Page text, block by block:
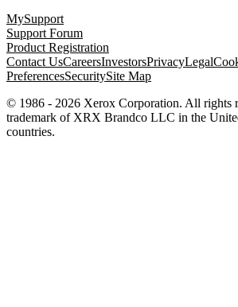
MySupport
Support Forum
Product Registration
Contact UsCareersInvestorsPrivacyLegal
PreferencesSecuritySite Map
© 1986 - 2026 Xerox Corporation. All rights
trademark of XRX Brandco LLC in the
countries.